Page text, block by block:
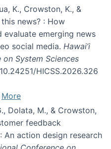
K., Crowston, K., &
news? : How
evaluate emerging news
social media. Hawai’i
System Sciences
HICSS.2026.326
More
Dolata, M., & Crowston,
feedback
An action design research